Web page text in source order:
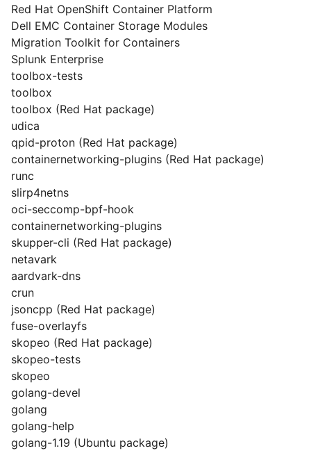
Red Hat OpenShift Container Platform
Dell EMC Container Storage Modules
Migration Toolkit for Containers
Splunk Enterprise
toolbox-tests
toolbox
toolbox (Red Hat package)
udica
qpid-proton (Red Hat package)
containernetworking-plugins (Red Hat package)
runc
slirp4netns
oci-seccomp-bpf-hook
containernetworking-plugins
skupper-cli (Red Hat package)
netavark
aardvark-dns
crun
jsoncpp (Red Hat package)
fuse-overlayfs
skopeo (Red Hat package)
skopeo-tests
skopeo
golang-devel
golang
golang-help
golang-1.19 (Ubuntu package)